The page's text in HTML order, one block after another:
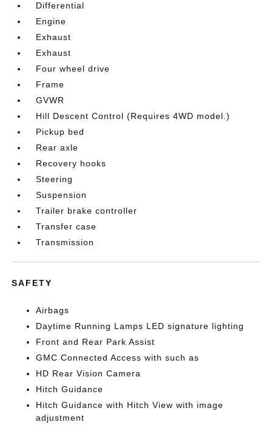
Differential
Engine
Exhaust
Exhaust
Four wheel drive
Frame
GVWR
Hill Descent Control (Requires 4WD model.)
Pickup bed
Rear axle
Recovery hooks
Steering
Suspension
Trailer brake controller
Transfer case
Transmission
SAFETY
Airbags
Daytime Running Lamps LED signature lighting
Front and Rear Park Assist
GMC Connected Access with such as
HD Rear Vision Camera
Hitch Guidance
Hitch Guidance with Hitch View with image
adjustment